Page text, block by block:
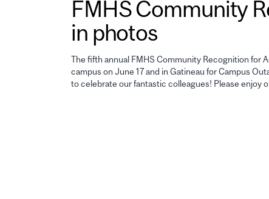
FMHS Community
in photos
The fifth annual FMHS Community Recognition for
campus on June 17 and in Gatineau for Campus
to celebrate our fantastic colleagues! Please enjoy